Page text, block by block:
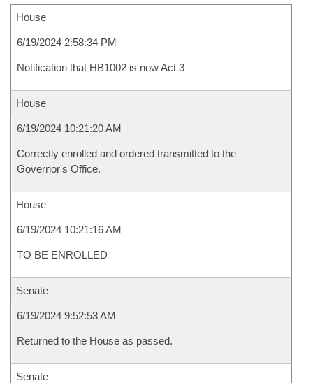
House
6/19/2024 2:58:34 PM
Notification that HB1002 is now Act 3
House
6/19/2024 10:21:20 AM
Correctly enrolled and ordered transmitted to the
Governor's Office.
House
6/19/2024 10:21:16 AM
TO BE ENROLLED
Senate
6/19/2024 9:52:53 AM
Returned to the House as passed.
Senate